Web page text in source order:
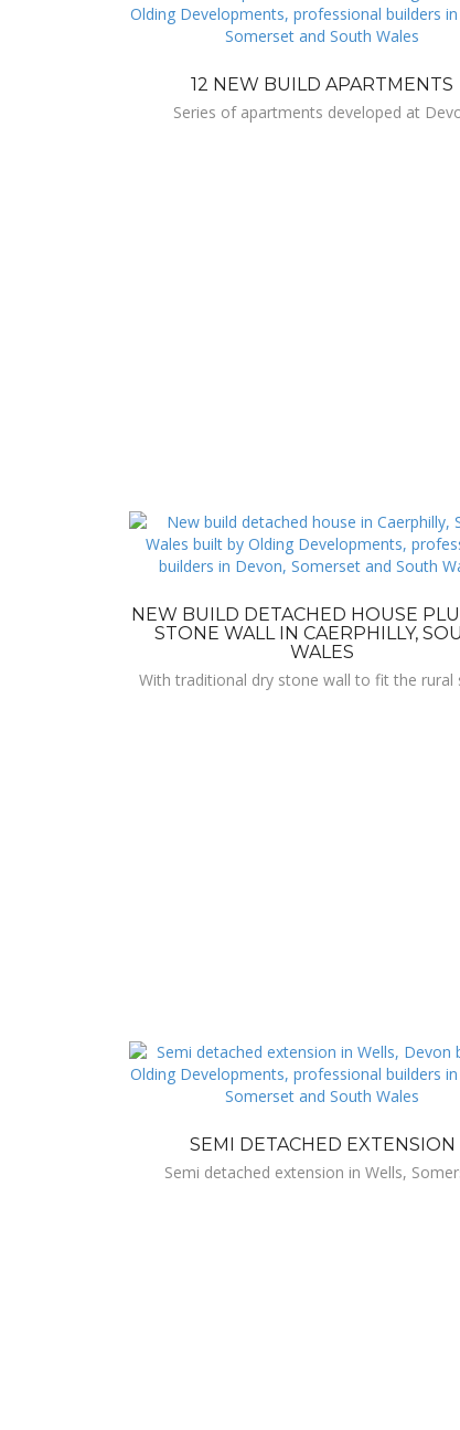
12 NEW BUILD APARTMENTS
Series of apartments developed at
NEW BUILD DETACHED HOUSE
STONE WALL IN CAERPHILLY,
WALES
With traditional dry stone wall to fit the rural
SEMI DETACHED EXTENSION
Semi detached extension in Wells,